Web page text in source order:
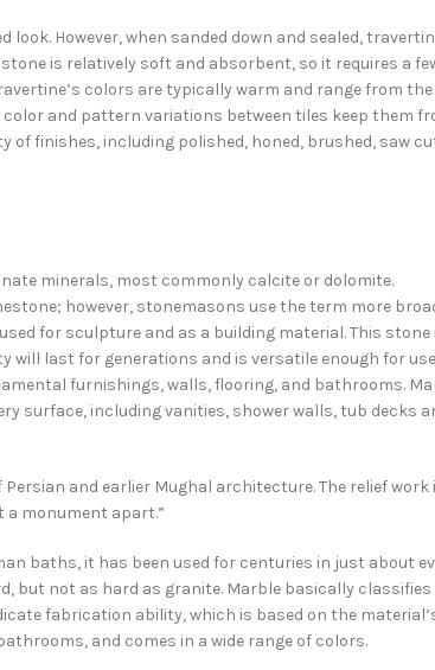
However, when sanded down and sealed,
is relatively soft and absorbent, so it requires a
colors are typically warm and range from the
color and pattern variations between tiles keep them
of finishes, including polished, honed, brushed, saw
minerals, most commonly calcite or dolomite.
however, stonemasons use the term more
for sculpture and as a building material. This stone
will last for generations and is versatile enough for use
furnishings, walls, flooring, and bathrooms.
surface, including vanities, shower walls, tub decks
and earlier Mughal architecture. The relief work
a monument apart.”
baths, it has been used for centuries in just about
but not as hard as granite. Marble basically
fabrication ability, which is based on the
and comes in a wide range of colors.